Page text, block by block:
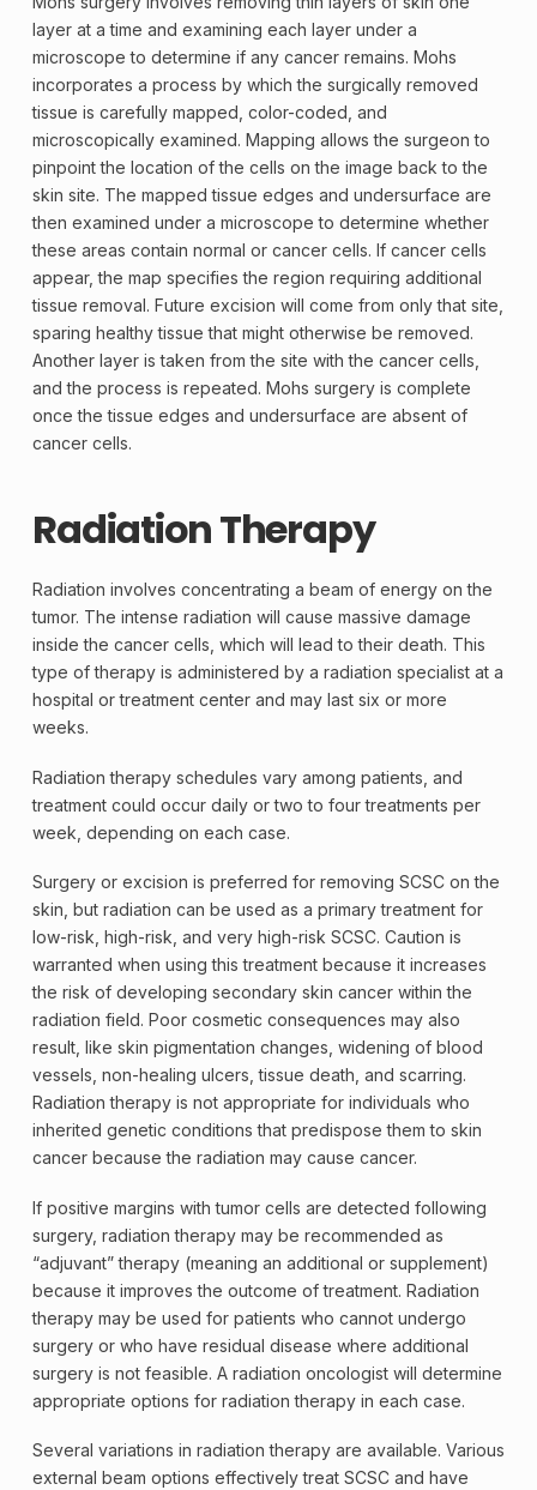
layer at a time and examining each layer under a
microscope to determine if any cancer remains. Mohs
incorporates a process by which the surgically removed
tissue is carefully mapped, color-coded, and
microscopically examined. Mapping allows the surgeon to
pinpoint the location of the cells on the image back to the
skin site. The mapped tissue edges and undersurface are
then examined under a microscope to determine whether
these areas contain normal or cancer cells. If cancer cells
appear, the map specifies the region requiring additional
tissue removal. Future excision will come from only that site,
sparing healthy tissue that might otherwise be removed.
Another layer is taken from the site with the cancer cells,
and the process is repeated. Mohs surgery is complete
once the tissue edges and undersurface are absent of
cancer cells.
Radiation Therapy
Radiation involves concentrating a beam of energy on the
tumor. The intense radiation will cause massive damage
inside the cancer cells, which will lead to their death. This
type of therapy is administered by a radiation specialist at a
hospital or treatment center and may last six or more
weeks.
Radiation therapyschedules vary among patients, and
treatment could occur daily or two to four treatments per
week, depending on each case.
Surgery or excision is preferred for removing SCSC on the
skin, but radiation can be used as a primary treatment for
low-risk, high-risk, and very high-risk SCSC. Caution is
warranted when using this treatment because it increases
the risk of developing secondary skin cancer within the
radiation field. Poor cosmetic consequences may also
result, like skin pigmentation changes, widening of blood
vessels, non-healing ulcers, tissue death, and scarring.
Radiation therapy is not appropriate for individuals who
inherited genetic conditions that predispose them to skin
cancer because the radiation may cause cancer.
If positive margins with tumor cells are detected following
surgery, radiation therapy may be recommended as
“adjuvant” therapy (meaning an additional or supplement)
because it improves the outcome of treatment. Radiation
therapy may be used for patients who cannot undergo
surgery or who have residual disease where additional
surgery is not feasible. A radiation oncologistwill determine
appropriate options for radiation therapy in each case.
Several variations in radiation therapy are available. Various
external beam options effectively treat SCSC and have